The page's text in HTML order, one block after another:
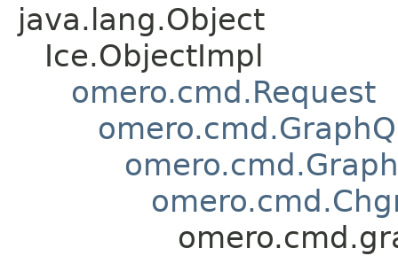
java.lang.Object
Ice.ObjectImpl
omero.cmd.Request